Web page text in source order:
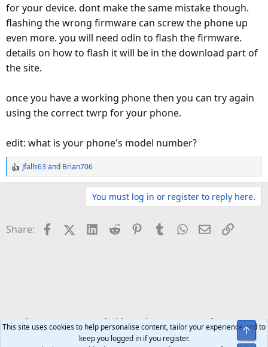
for your device. dont make the same mistake though.
flashing the wrong firmware can screw the phone up
even more. you will need odin to flash the firmware.
details on how to flash it will be in the download part of
the site.
once you have a working phone then you can try again
using the correct twrp for your phone.
edit: what is your phone's model number?
R
e
i
Jfalls63and Brian706
You must log in or register to reply here.
Share: FacebookX (Twitter)
LinkedIn
Reddit Pinterest
TumblrWhatsApp
EmailLink
Developer Forums Android Development Rooting
This site uses cookies to help personalise content, tailor your experience and to
keep you logged in if you register.
Top